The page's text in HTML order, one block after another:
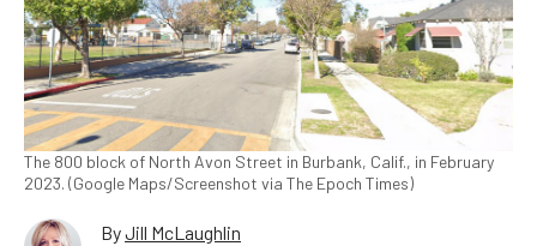
The 800 block of North Avon Street in Burbank, Calif., in February
2023. (Google Maps/Screenshot via The Epoch Times)
ByJill McLaughlin